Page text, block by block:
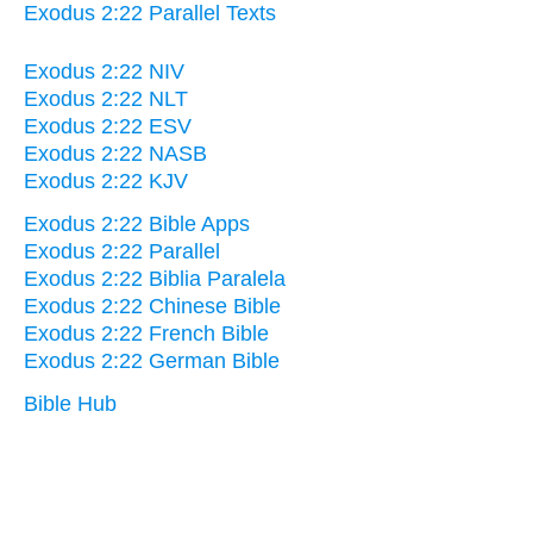
Exodus 2:22 Parallel Texts
Exodus 2:22 NIV
Exodus 2:22 NLT
Exodus 2:22 ESV
Exodus 2:22 NASB
Exodus 2:22 KJV
Exodus 2:22 Bible Apps
Exodus 2:22 Parallel
Exodus 2:22 Biblia Paralela
Exodus 2:22 Chinese Bible
Exodus 2:22 French Bible
Exodus 2:22 German Bible
Bible Hub